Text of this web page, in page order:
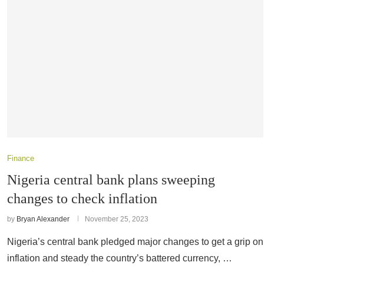
Finance
Nigeria central bank plans sweeping
changes to check inflation
by Bryan Alexander November 25, 2023
Nigeria’s central bank pledged major changes to get a grip on
inflation and steady the country’s battered currency, …